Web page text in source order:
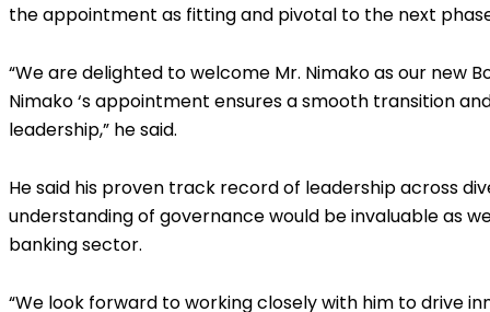
the appointment as fitting and pivotal to the next
“We are delighted to welcome Mr. Nimako as our new
Nimako ‘s appointment ensures a smooth transition
leadership,” he said.
He said his proven track record of leadership across
understanding of governance would be invaluable as
banking sector.
“We look forward to working closely with him to drive